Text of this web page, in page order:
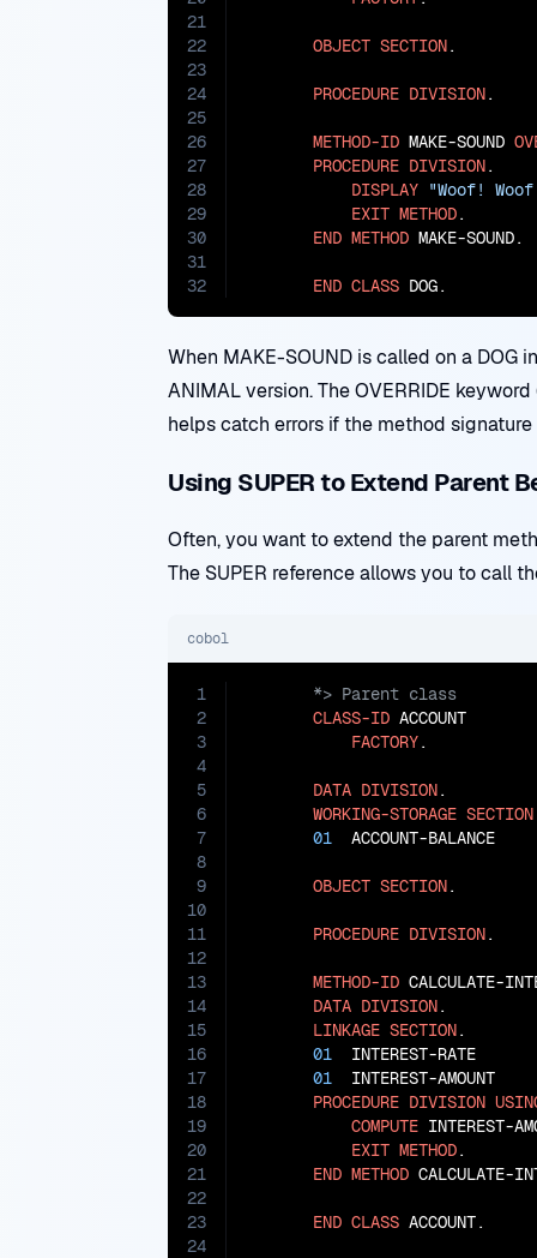
21
22
23
24
25
26
27
28
29
30
31
32
OBJECT SECTION.
PROCEDURE DIVISION.
METHOD-ID MAKE-SOUND
PROCEDURE DIVISION.
DISPLAY "Woof!
EXIT METHOD.
END METHOD MAKE-SOUND.
END CLASS DOG.
When MAKE-SOUND is called on a DOG
ANIMAL version. The OVERRIDE
helps catch errors if the method
Using SUPER to Extend Parent
Often, you want to extend the parent
The SUPER reference allows you to call
cobol
1
2
3
4
5
6
7
8
9
10
11
12
13
14
15
16
17
18
19
20
21
22
23
24
CLASS-ID ACCOUNT
FACTORY.
DATA DIVISION.
WORKING-STORAGE SECTION
01
ACCOUNT-
OBJECT SECTION.
PROCEDURE DIVISION.
METHOD-ID CALCULATE-
DATA DIVISION.
LINKAGE SECTION.
01
INTEREST-
01
INTEREST-
PROCEDURE DIVISION
COMPUTE INTEREST-
EXIT METHOD.
END METHOD CALCULATE-
END CLASS